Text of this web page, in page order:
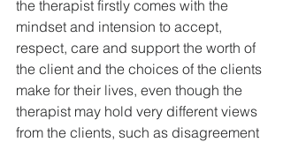
the therapist firstly comes with the
mindset and intension to accept,
respect, care and support the worth of
the client and the choices of the clients
make for their lives, even though the
therapist may hold very different views
from the clients, such as disagreement